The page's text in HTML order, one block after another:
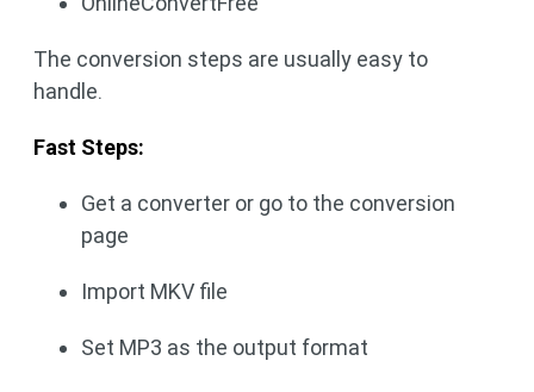
The conversion steps are usually easy to
handle.
Fast Steps:
Get a converter or go to the conversion
page
Import MKV file
Set MP3 as the output format